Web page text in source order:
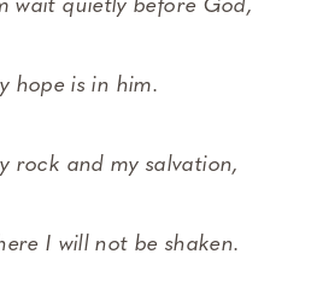
wait quietly before God,
hope is in him.
rock and my salvation,
I will not be shaken.